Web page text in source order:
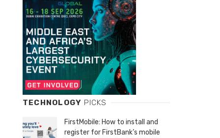
TECHNOLOGY PICKS
FirstMobile: How to install and
register for FirstBank’s mobile